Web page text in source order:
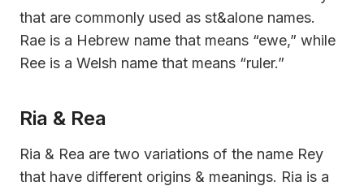
that are commonly used as st&alone names.
Rae is a Hebrew name that means “ewe,” while
Ree is a Welsh name that means “ruler.”
Ria & Rea
Ria & Rea are two variations of the name Rey
that have different origins & meanings. Ria is a